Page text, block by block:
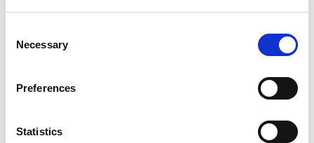
Selection
Necessary
Preferences
Statistics
3